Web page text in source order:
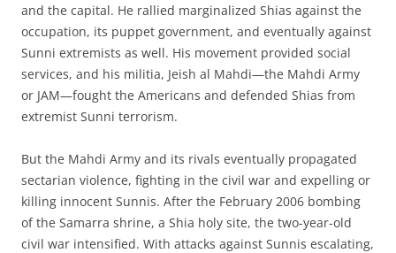
and the capital. He rallied marginalized Shias against the
occupation, its puppet government, and eventually against
Sunni extremists as well. His movement provided social
services, and his militia, Jeish al Mahdi—the Mahdi Army
or JAM—fought the Americans and defended Shias from
extremist Sunni terrorism.
But the Mahdi Army and its rivals eventually propagated
sectarian violence, fighting in the civil war and expelling or
killing innocent Sunnis. After the February 2006 bombing
of the Samarra shrine, a Shia holy site, the two-year-old
civil war intensified. With attacks against Sunnis escalating,